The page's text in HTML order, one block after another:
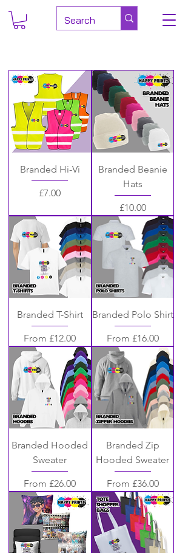
Branded Hi-Vi
Price
£7.00
Branded Beanie
Hats
Price
£10.00
Branded T-Shirt
From £12.00
Sale Price
Branded Polo Shirt
From £16.00
Sale Price
Branded Hooded
Sweater
From £26.00
Sale Price
Branded Zip
Hooded Sweater
From £36.00
Sale Price